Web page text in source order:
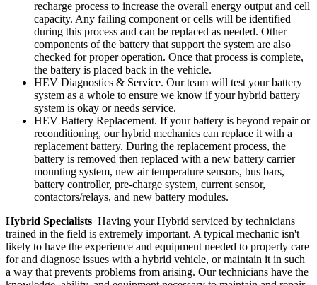
recharge process to increase the overall energy output and cell
capacity. Any failing component or cells will be identified
during this process and can be replaced as needed. Other
components of the battery that support the system are also
checked for proper operation. Once that process is complete,
the battery is placed back in the vehicle.
HEV Diagnostics & Service. Our team will test your battery
system as a whole to ensure we know if your hybrid battery
system is okay or needs service.
HEV Battery Replacement. If your battery is beyond repair or
reconditioning, our hybrid mechanics can replace it with a
replacement battery. During the replacement process, the
battery is removed then replaced with a new battery carrier
mounting system, new air temperature sensors, bus bars,
battery controller, pre-charge system, current sensor,
contactors/relays, and new battery modules.
Hybrid Specialists Having your Hybrid serviced by technicians
trained in the field is extremely important. A typical mechanic isn't
likely to have the experience and equipment needed to properly care
for and diagnose issues with a hybrid vehicle, or maintain it in such
a way that prevents problems from arising. Our technicians have the